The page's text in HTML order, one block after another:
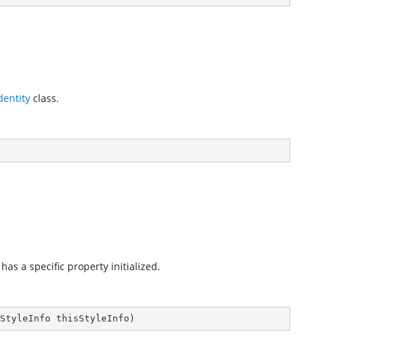
class.
a specific property initialized.
thisStyleInfo )